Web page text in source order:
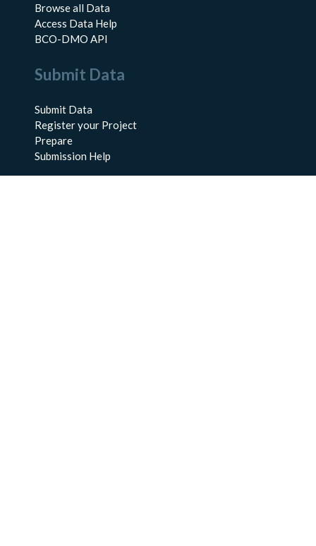
Browse all Data
Access Data Help
BCO-DMO API
Submit Data
Submit Data
Register your Project
Prepare
Submission Help